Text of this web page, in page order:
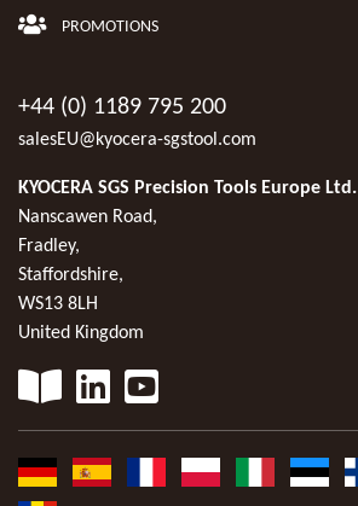
PROMOTIONS
+44 (0) 1189 795 200
salesEU@kyocera-sgstool.com
KYOCERA SGS Precision Tools Europe Ltd.
Nanscawen Road,
Fradley,
Staffordshire,
WS13 8LH
United Kingdom